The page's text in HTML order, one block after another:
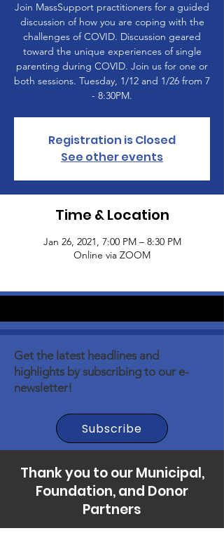
Join MassSupport practitioners for a guided
discussion of how you are coping with the
challenges of COVID. Discussion geared
toward the unique experiences of single
parenting during COVID. Join us for one or
both sessions. Tuesday, 1/12 and 1/26 from 7
- 8:30PM.
Registration is Closed
See other events
Time & Location
Jan 26, 2021, 7:00 PM – 8:30 PM
Online via ZOOM
Get the latest headlines and
highlights by subscribing to our e-
newsletter!
Subscribe
Thank you to our Municipal,
Foundation, and Donor
Partners